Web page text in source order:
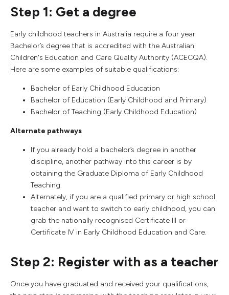
Step 1: Get a degree
Early childhood teachers in Australia require a four year
Bachelor’s degree that is accredited with the Australian
Children's Education and Care Quality Authority (ACECQA).
Here are some examples of suitable qualifications:
Bachelor of Early Childhood Education
Bachelor of Education (Early Childhood and Primary)
Bachelor of Teaching (Early Childhood Education)
Alternate pathways
If you already hold a bachelor’s degree in another
discipline, another pathway into this career is by
obtaining the Graduate Diploma of Early Childhood
Teaching.
Alternately, if you are a qualified primary or high school
teacher and want to switch to early childhood, you can
grab the nationally recognised Certificate III or
Certificate IV in Early Childhood Education and Care.
Step 2: Register with as a teacher
Once you have graduated and received your qualifications,